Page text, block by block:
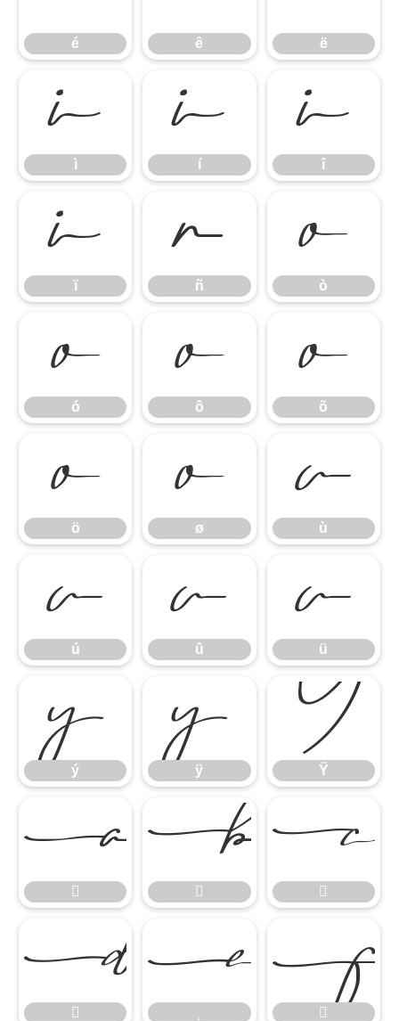
é ê ë
ì
ì
í
í
î
î
ï
ï
ñ
ñ
ò
ò
ó
ó
ô
ô
õ
õ
ö
ö
ø
ø
ù
ù
ú
ú
û
û
ü
ü
ý
ý
ÿ
ÿ
Ÿ
Ÿ








 
